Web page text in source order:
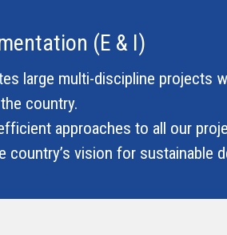
(E & I)
large multi-discipline
country.
approaches to all our
country’s vision for sustainable